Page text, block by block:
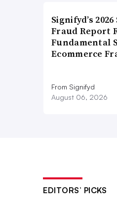
Signifyd’s
Fraud Report
Fundamental
Ecommerce
From Signifyd
August 06, 2026
EDITORS’ PICKS